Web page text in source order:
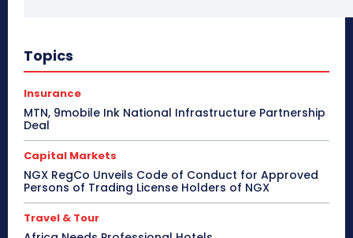
Topics
Insurance
MTN, 9mobile Ink National Infrastructure Partnership
Deal
Capital Markets
NGX RegCo Unveils Code of Conduct for Approved
Persons of Trading License Holders of NGX
Travel & Tour